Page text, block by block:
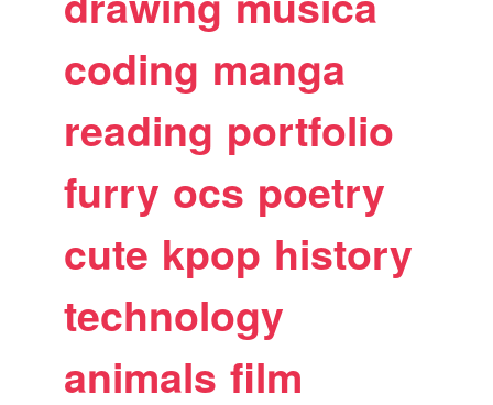
coding manga
reading portfolio
furry ocs poetry
cute kpop history
technology
animals film